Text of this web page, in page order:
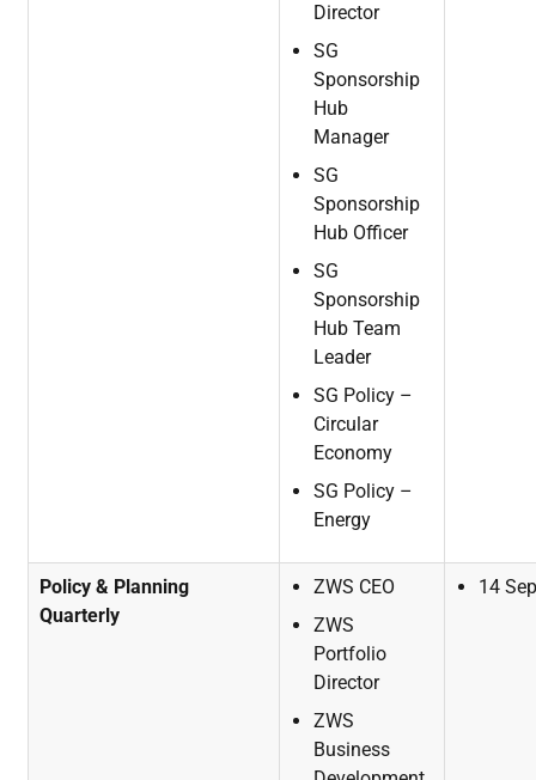
Director
SG
Sponsorship
Hub
Manager
SG
Sponsorship
Hub Officer
SG
Sponsorship
Hub Team
Leader
SG Policy –
Circular
Economy
SG Policy –
Energy
Policy & Planning
Quarterly
ZWS CEO
ZWS
Portfolio
Director
ZWS
Business
14 Sep